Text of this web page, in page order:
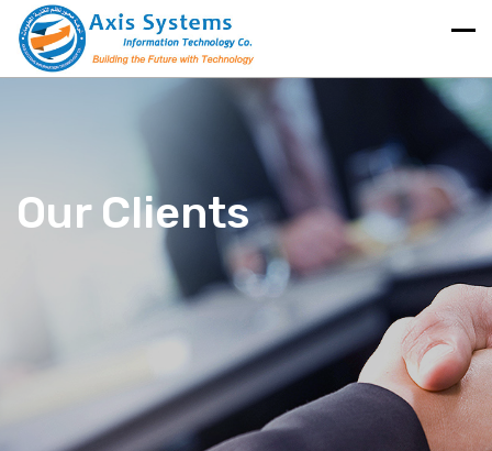
Our Clients